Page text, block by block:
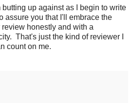
up against as I begin to write
assure you that I'll embrace the
honestly and with a
That's just the kind of reviewer I
count on me.